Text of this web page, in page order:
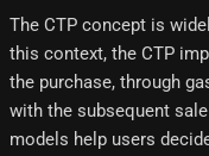
The CTP concept is
this context, the CTP
the purchase, through
with the subsequent
models help users